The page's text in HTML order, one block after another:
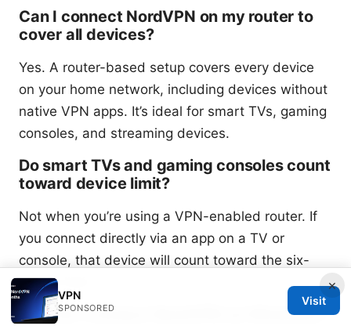
Can I connect NordVPN on my router to
cover all devices?
Yes. A router-based setup covers every device
on your home network, including devices without
native VPN apps. It’s ideal for smart TVs, gaming
consoles, and streaming devices.
Do smart TVs and gaming consoles count
toward device limit?
Not when you’re using a VPN-enabled router. If
you connect directly via an app on a TV or
console, that device will count toward the six-
device limit.
How do I connect NordVPN on Windows?
×
VPN
SPONSORED
Visit